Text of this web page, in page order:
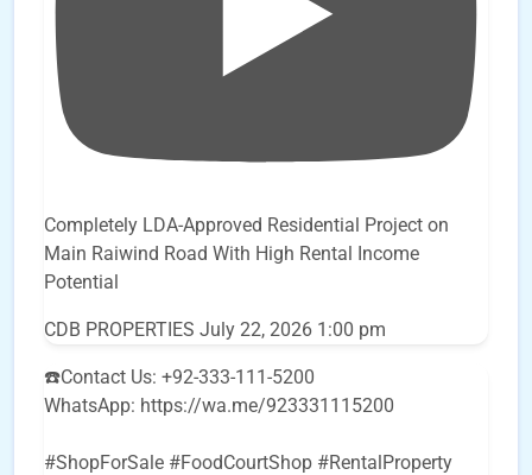
Completely LDA-Approved Residential Project on
Main Raiwind Road With High Rental Income
Potential
CDB PROPERTIES July 22, 2026 1:00 pm
☎️Contact Us: +92-333-111-5200
WhatsApp: https://wa.me/923331115200
#ShopForSale #FoodCourtShop #RentalProperty